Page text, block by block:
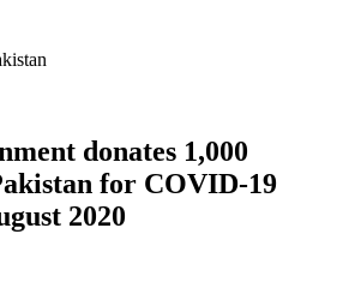
donates 1,000
for COVID-19
2020